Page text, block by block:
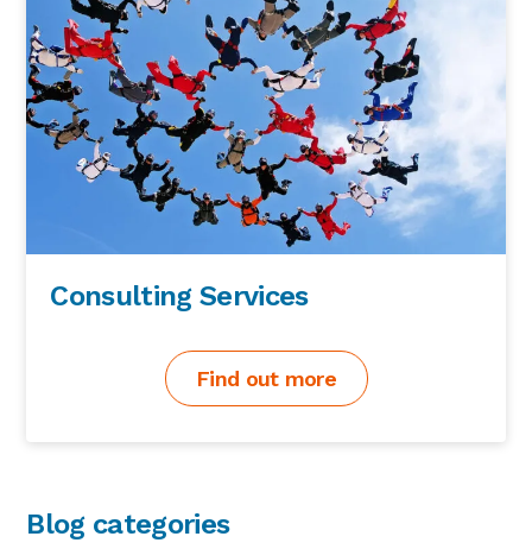
Consulting Services
Find out more
Blog categories